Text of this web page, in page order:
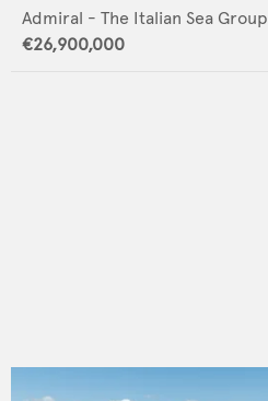
Admiral - The Italian Sea Group
€26,900,000